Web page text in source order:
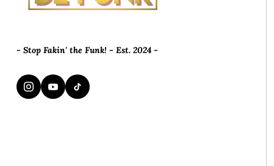
- Stop Fakin' the Funk! - Est. 2024 -